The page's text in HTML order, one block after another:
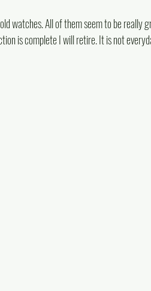
watches. All of them seem to be really
is complete I will retire. It is not